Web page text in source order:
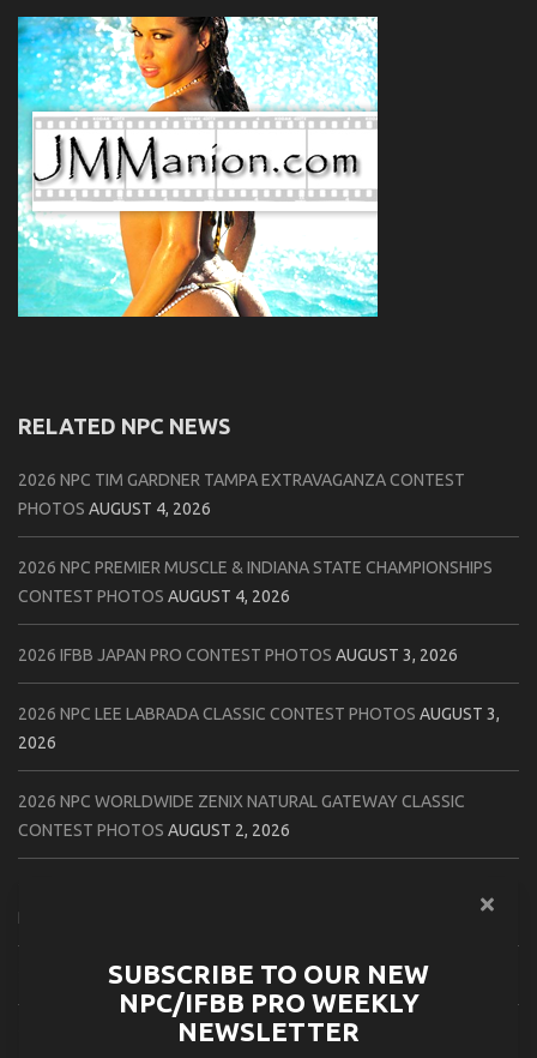
RELATED NPC NEWS
2026 NPC TIM GARDNER TAMPA EXTRAVAGANZA CONTEST
PHOTOS AUGUST 4, 2026
2026 NPC PREMIER MUSCLE & INDIANA STATE CHAMPIONSHIPS
CONTEST PHOTOS AUGUST 4, 2026
2026 IFBB JAPAN PRO CONTEST PHOTOS AUGUST 3, 2026
2026 NPC LEE LABRADA CLASSIC CONTEST PHOTOS AUGUST 3,
2026
2026 NPC WORLDWIDE ZENIX NATURAL GATEWAY CLASSIC
CONTEST PHOTOS AUGUST 2, 2026
PHOTOS
2026 IFBB TAMPA PRO OFFICIAL SCORE CARDS AUGUST 2, 2026
2026 IFBB TAMPA PRO DAY THREE CONTEST PHOTOS
SUBSCRIBE TO OUR NEW
NPC/IFBB PRO WEEKLY
NEWSLETTER